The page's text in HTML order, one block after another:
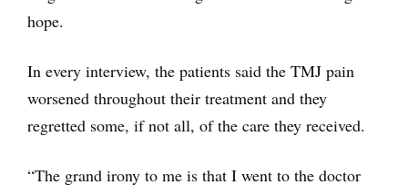
hope.
In every interview, the patients said the TMJ pain
worsened throughout their treatment and they
regretted some, if not all, of the care they received.
“The grand irony to me is that I went to the doctor